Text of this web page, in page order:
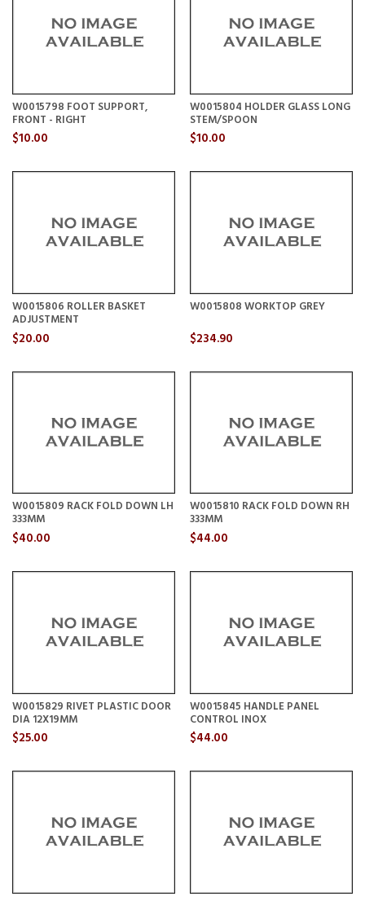
W0015798 FOOT SUPPORT,
FRONT - RIGHT
$10.00
W0015804 HOLDER GLASS LONG
STEM/SPOON
$10.00
W0015806 ROLLER BASKET
ADJUSTMENT
$20.00
W0015808 WORKTOP GREY
$234.90
W0015809 RACK FOLD DOWN LH
333MM
$40.00
W0015810 RACK FOLD DOWN RH
333MM
$44.00
W0015829 RIVET PLASTIC DOOR
DIA 12X19MM
$25.00
W0015845 HANDLE PANEL
CONTROL INOX
$44.00